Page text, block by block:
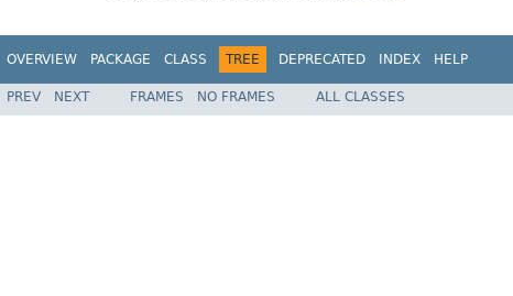
OVERVIEW PACKAGE CLASS TREE DEPRECATED INDEX HELP
PREV NEXT FRAMES NO FRAMES ALL CLASSES